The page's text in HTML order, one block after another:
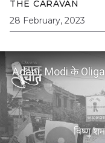
THE CARAVAN
28 February, 2023
Adani: Modi के
Baatcheet with